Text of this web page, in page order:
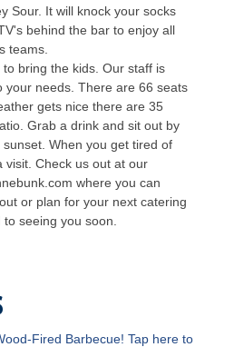
Sour. It will knock your socks
behind the bar to enjoy all
teams.
bring the kids. Our staff is
your needs. There are 66 seats
gets nice there are 35
Grab a drink and sit out by
When you get tired of
visit. Check us out at our
where you can
or plan for your next catering
seeing you soon.
Fired Barbecue! Tap here to